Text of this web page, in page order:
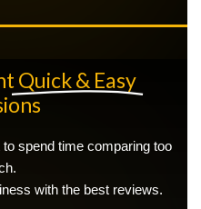
Quick & Easy
to spend time comparing too
with the best reviews.